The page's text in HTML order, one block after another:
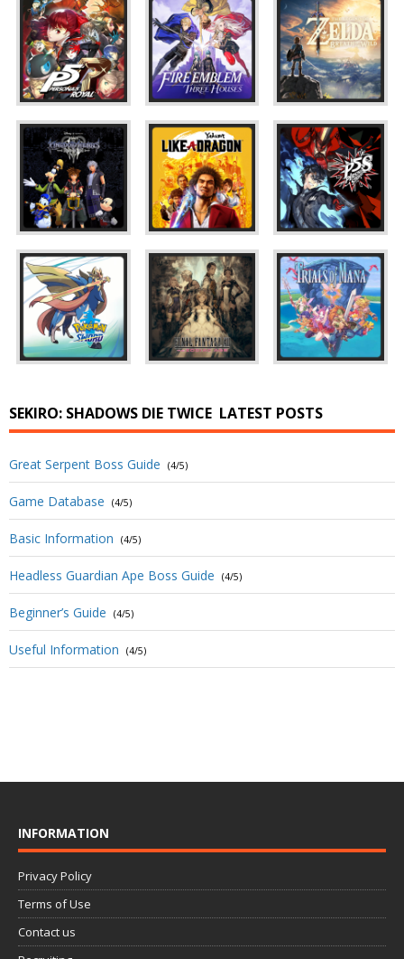
SEKIRO: SHADOWS DIE TWICE LATEST POSTS
Great Serpent Boss Guide (4/5)
Game Database (4/5)
Basic Information (4/5)
Headless Guardian Ape Boss Guide (4/5)
Beginner’s Guide (4/5)
Useful Information (4/5)
INFORMATION
Privacy Policy
Terms of Use
Contact us